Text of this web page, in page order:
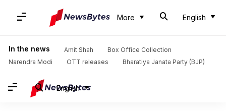
More English
In the news Amit Shah
Box Office Collection
Narendra Modi
OTT releases Bharatiya Janata Party (BJP)
English